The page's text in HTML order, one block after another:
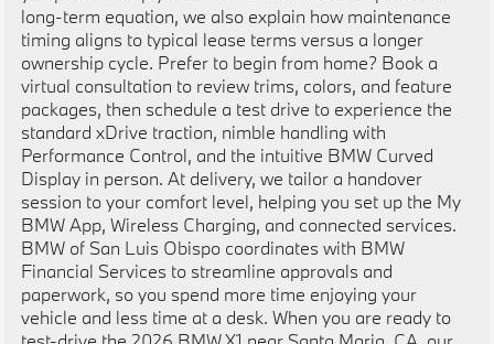
long-term equation, we also explain how maintenance
timing aligns to typical lease terms versus a longer
ownership cycle. Prefer to begin from home? Book a
virtual consultation to review trims, colors, and feature
packages, then schedule a test drive to experience the
standard xDrive traction, nimble handling with
Performance Control, and the intuitive BMW Curved
Display in person. At delivery, we tailor a handover
session to your comfort level, helping you set up the My
BMW App, Wireless Charging, and connected services.
BMW of San Luis Obispo coordinates with BMW
Financial Services to streamline approvals and
paperwork, so you spend more time enjoying your
vehicle and less time at a desk. When you are ready to